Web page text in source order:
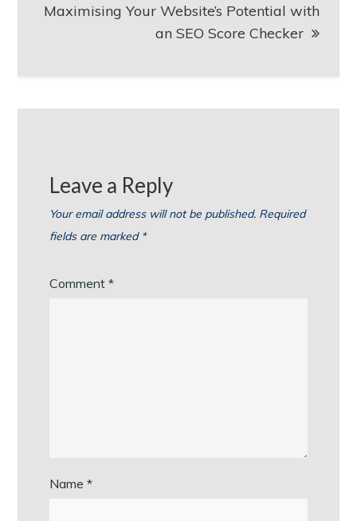
Maximising Your Website’s Potential with
an SEO Score Checker
Leave a Reply
Your email address will not be published. Required
fields are marked *
Comment*
Name*